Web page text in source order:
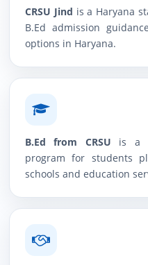
CRSU Jind is a Haryana
B.Ed admission
options in Haryana.
B.Ed from CRSU is a
program for students
schools and education